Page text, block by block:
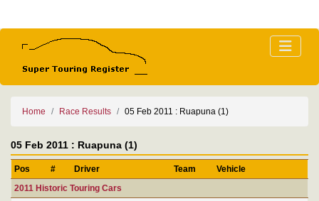
Home Race Results 05 Feb 2011 : Ruapuna (1)
05 Feb 2011 : Ruapuna (1)
Pos # Driver Team
Vehicle
2011 Historic Touring Cars